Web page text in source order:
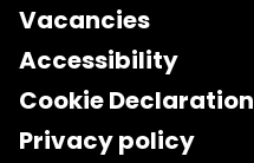
Vacancies
Accessibility
Cookie Declaration
Privacy policy